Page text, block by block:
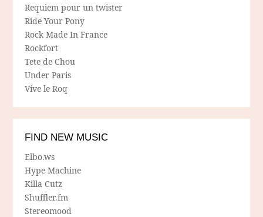
Requiem pour un twister
Ride Your Pony
Rock Made In France
Rockfort
Tete de Chou
Under Paris
Vive le Roq
FIND NEW MUSIC
Elbo.ws
Hype Machine
Killa Cutz
Shuffler.fm
Stereomood